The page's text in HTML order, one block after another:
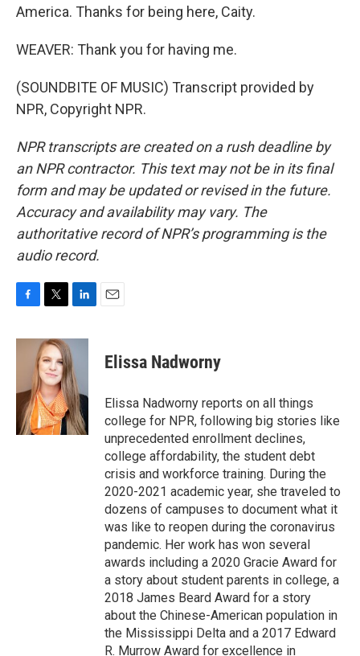
America. Thanks for being here, Caity.
WEAVER: Thank you for having me.
(SOUNDBITE OF MUSIC) Transcript provided by
NPR, Copyright NPR.
NPR transcripts are created on a rush deadline by
an NPR contractor. This text may not be in its final
form and may be updated or revised in the future.
Accuracy and availability may vary. The
authoritative record of NPR’s programming is the
audio record.
c
o
i
t
t
e
r
n
k
e
d
I
n
Elissa Nadworny
Elissa Nadworny reports on all things
college for NPR, following big stories like
unprecedented enrollment declines,
college affordability, the student debt
crisis and workforce training. During the
2020-2021 academic year, she traveled to
dozens of campuses to document what it
was like to reopen during the coronavirus
pandemic. Her work has won several
awards including a 2020 Gracie Award for
a story about student parents in college, a
2018 James Beard Award for a story
about the Chinese-American population in
the Mississippi Delta and a 2017 Edward
R. Murrow Award for excellence in